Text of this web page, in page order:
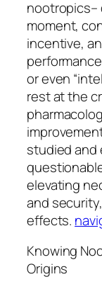
nootropics–
moment,
incentive,
or even
rest at the
studied and
elevating
and
effects.
Knowing
Origins